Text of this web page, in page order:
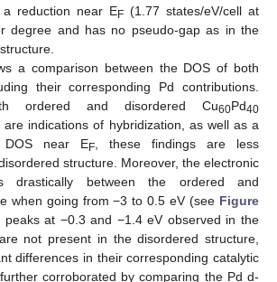
a reduction near EF (1.77 states/eV/cell at
degree and has no pseudo-gap as in the
structure.
a comparison between the DOS of both
their corresponding Pd contributions.
ordered and disordered Cu60Pd40
are indications of hybridization, as well as a
near EF , these findings are less
structure. Moreover, the electronic
drastically between the ordered and
when going from −3 to 0.5 eV (see Figure
peaks at −0.3 and −1.4 eV observed in the
not present in the disordered structure,
differences in their corresponding catalytic
corroborated by comparing the Pd d-